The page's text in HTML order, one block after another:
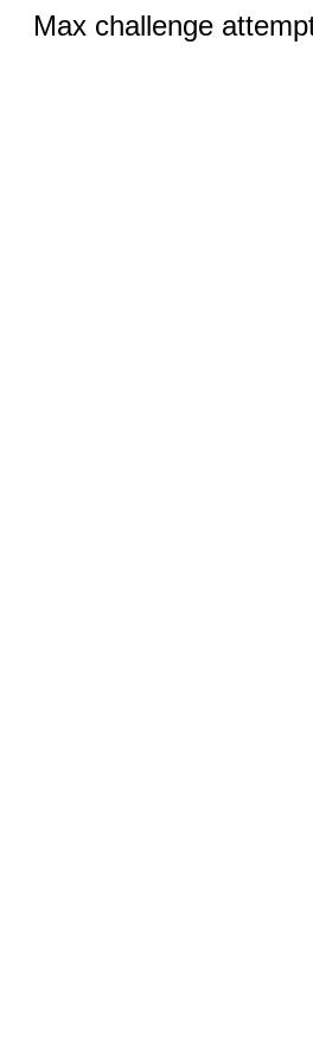
Max challenge